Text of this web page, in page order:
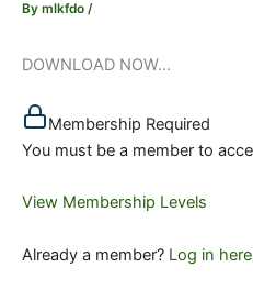
By mlkfdo /
DOWNLOAD NOW...
Membership Required
You must be a member to
View Membership Levels
Already a member? Log in here